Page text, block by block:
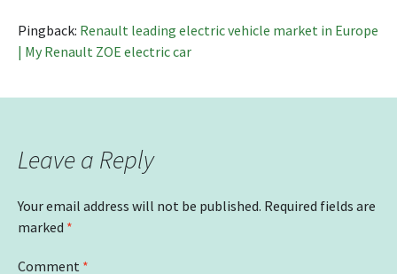
Pingback: Renault leading electric vehicle market in Europe
| My Renault ZOE electric car
Leave a Reply
Your email address will not be published. Required fields are
marked *
Comment *